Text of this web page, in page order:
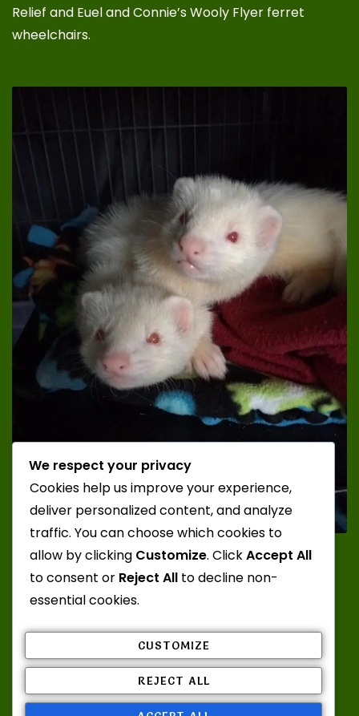
Relief and Euel and Connie’s Wooly Flyer ferret
wheelchairs.
Photo Credit: Katt; Ferrets: Juuzou and Zero from
Misty Mountain Ferrets
We respect your privacy
Cookies help us improve your experience,
deliver personalized content, and analyze
traffic. You can choose which cookies to
allow by clicking Customize. ClickAccept All
to consent or Reject All to decline non-
essential cookies.
CUSTOMIZE
REJECT ALL